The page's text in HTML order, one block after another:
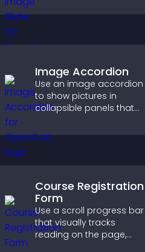
design, and helps visitors
easily.
Image Accordion
Use an image accordion
to show pictures in
collapsible panels that
visuals, and keep visitors
engaged.
Course Registration
Form
Use a scroll progress bar
that visually tracks
reading on the page,